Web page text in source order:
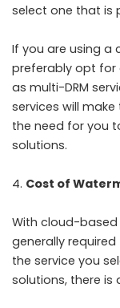
select one that is
If you are using a
preferably opt for
as multi-DRM
services will
the need for you
solutions.
Cost of
With cloud-based
generally
the service you
solutions, there is